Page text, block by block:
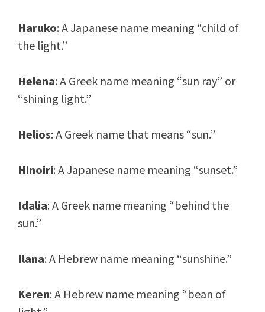
Haruko: A Japanese name meaning “child of
the light.”
Helena: A Greek name meaning “sun ray” or
“shining light.”
Helios: A Greek name that means “sun.”
Hinoiri: A Japanese name meaning “sunset.”
Idalia: A Greek name meaning “behind the
sun.”
Ilana: A Hebrew name meaning “sunshine.”
Keren: A Hebrew name meaning “bean of